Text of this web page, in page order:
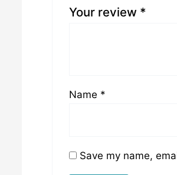
Your review *
Name *
Save my name,